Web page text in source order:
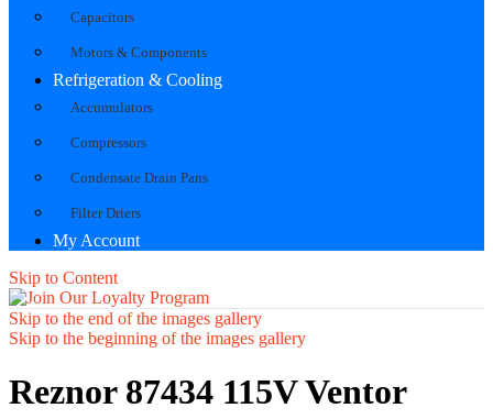
Capacitors
Motors & Components
Refrigeration & Cooling
Accumulators
Compressors
Condensate Drain Pans
Filter Driers
My Account
Skip to Content
Skip to the end of the images gallery
Skip to the beginning of the images gallery
Reznor 87434 115V Ventor